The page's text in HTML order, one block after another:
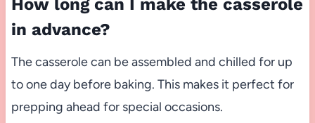
in advance?
The casserole can be assembled and chilled for up
to one day before baking. This makes it perfect for
prepping ahead for special occasions.